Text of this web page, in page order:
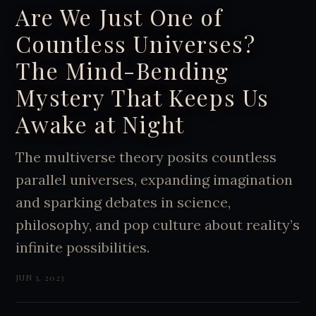
Are We Just One of
Countless Universes?
The Mind-Bending
Mystery That Keeps Us
Awake at Night
The multiverse theory posits countless
parallel universes, expanding imagination
and sparking debates in science,
philosophy, and pop culture about reality’s
infinite possibilities.
JUN 3, 2023